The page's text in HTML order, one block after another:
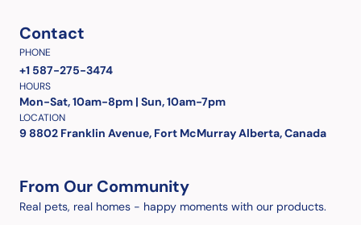
Contact
PHONE
+1 587-275-3474
HOURS
Mon-Sat, 10am-8pm | Sun, 10am-7pm
LOCATION
9 8802 Franklin Avenue, Fort McMurray Alberta, Canada
From Our Community
Real pets, real homes - happy moments with our products.